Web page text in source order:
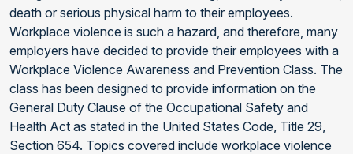
death or serious physical harm to their employees.
Workplace violence is such a hazard, and therefore, many
employers have decided to provide their employees with a
Workplace Violence Awareness and Prevention Class. The
class has been designed to provide information on the
General Duty Clause of the Occupational Safety and
Health Act as stated in the United States Code, Title 29,
Section 654. Topics covered include workplace violence